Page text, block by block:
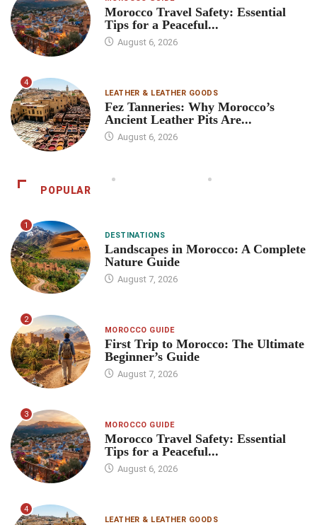
Morocco Travel Safety: Essential
Tips for a Peaceful...
August 6, 2026
4
LEATHER & LEATHER GOODS
Fez Tanneries: Why Morocco’s
Ancient Leather Pits Are...
August 6, 2026
POPULAR
1
DESTINATIONS
Landscapes in Morocco: A Complete
Nature Guide
August 7, 2026
2
MOROCCO GUIDE
First Trip to Morocco: The Ultimate
Beginner’s Guide
August 7, 2026
3
MOROCCO GUIDE
Morocco Travel Safety: Essential
Tips for a Peaceful...
August 6, 2026
4
LEATHER & LEATHER GOODS